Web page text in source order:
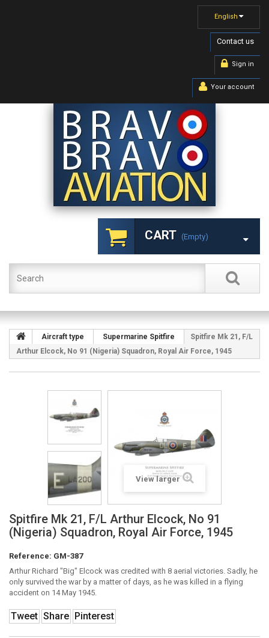
English
Contact us
Sign in
Your account
CART (empty)
Aircraft type Supermarine Spitfire
Spitfire Mk 21, F/L
Arthur Elcock, No 91 (Nigeria) Squadron, Royal Air Force, 1945
View larger
Spitfire Mk 21, F/L Arthur Elcock, No 91
(Nigeria) Squadron, Royal Air Force, 1945
Reference: GM-387
Arthur Richard "Big" Elcock was credited with 8 aerial victories. Sadly, he
only survived the war by a matter of days, as he was killed in a flying
accident on 14 May 1945.
Tweet Share Pinterest